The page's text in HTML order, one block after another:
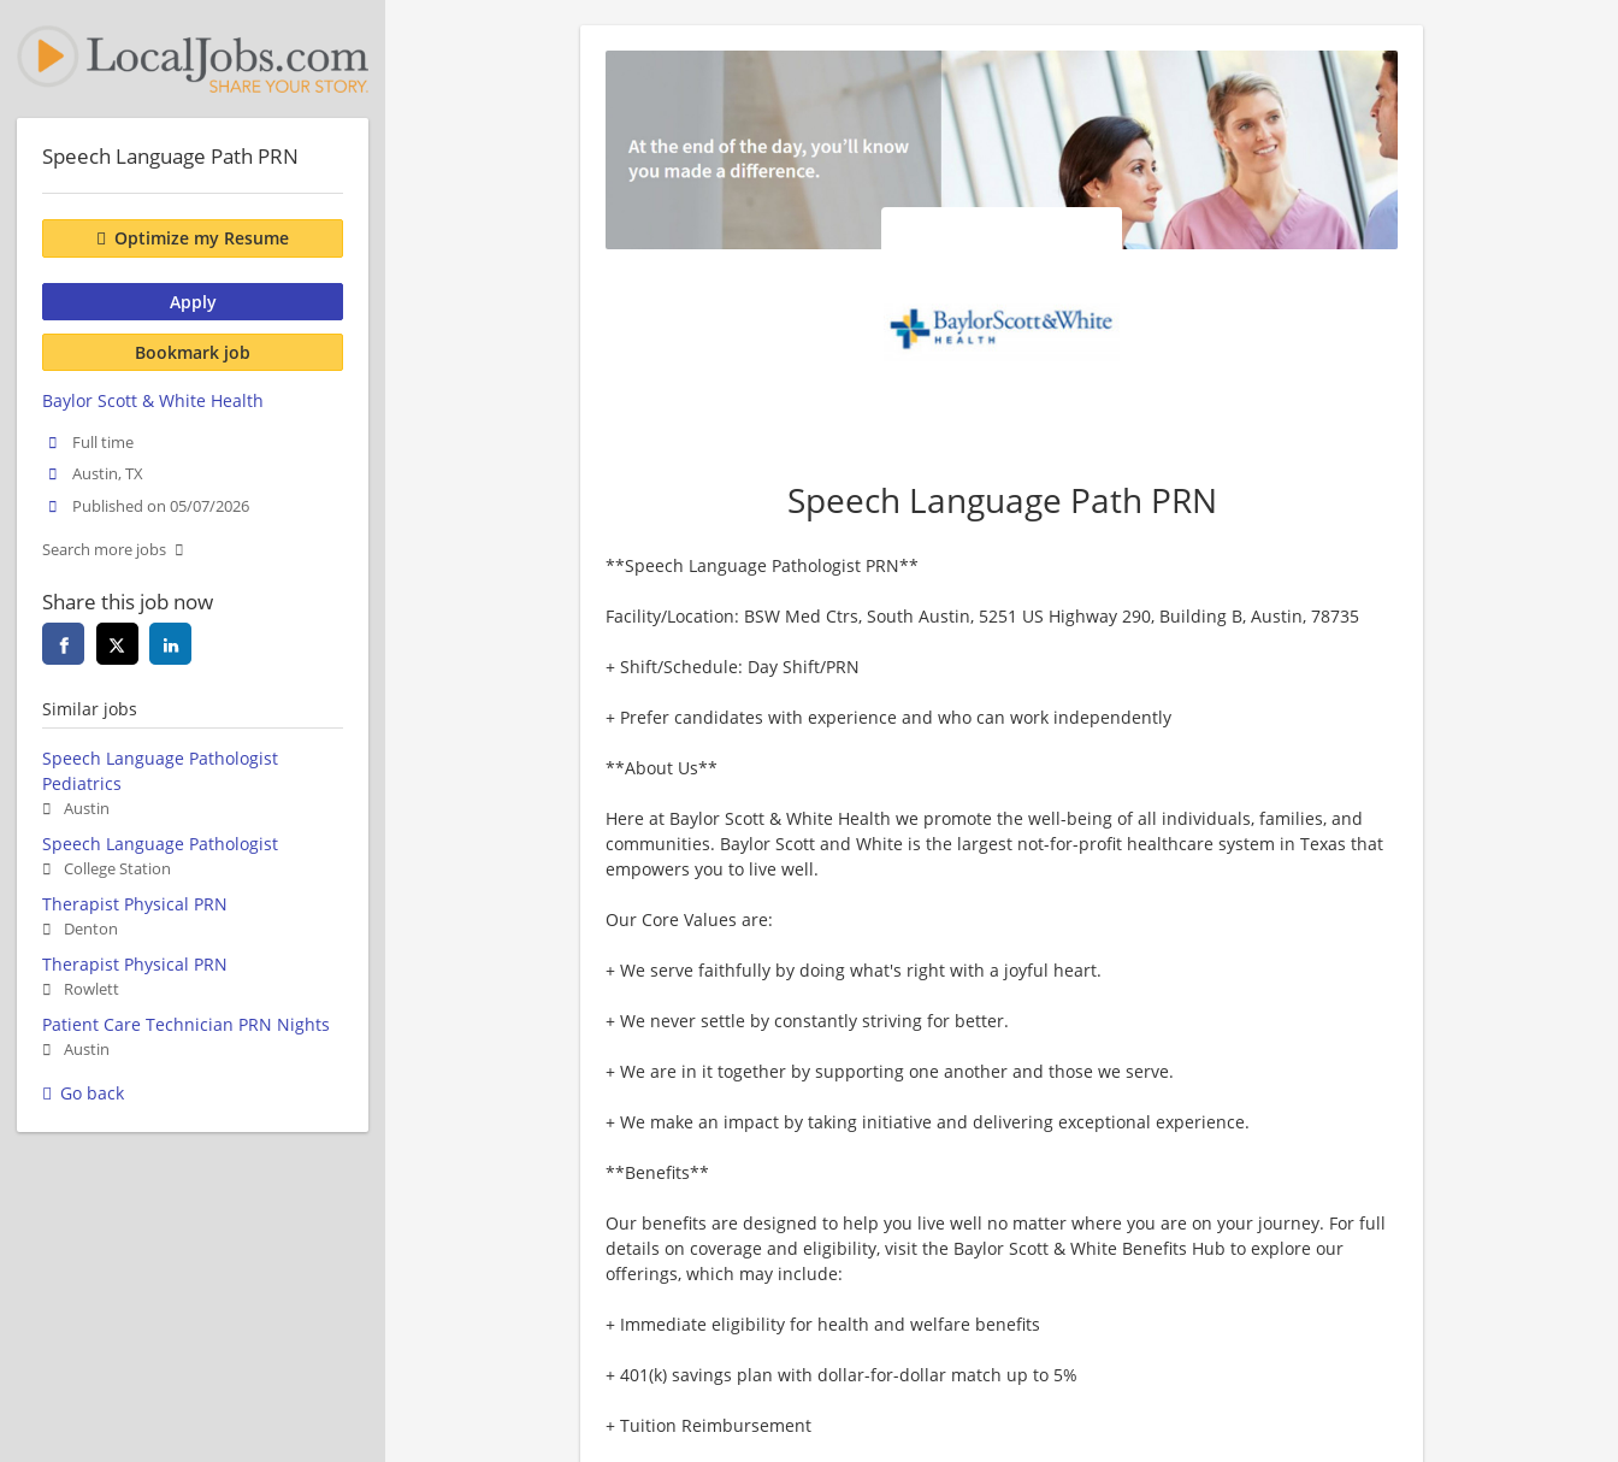
Speech Language Path PRN
**Speech Language Pathologist PRN**
Facility/Location: BSW Med Ctrs, South Austin, 5251 US Highway 290, Building B, Austin, 78735
+ Shift/Schedule: Day Shift/PRN
+ Prefer candidates with experience and who can work independently
**About Us**
Here at Baylor Scott & White Health we promote the well-being of all individuals, families, and
communities. Baylor Scott and White is the largest not-for-profit healthcare system in Texas that
empowers you to live well.
Our Core Values are:
+ We serve faithfully by doing what's right with a joyful heart.
+ We never settle by constantly striving for better.
+ We are in it together by supporting one another and those we serve.
+ We make an impact by taking initiative and delivering exceptional experience.
**Benefits**
Our benefits are designed to help you live well no matter where you are on your journey. For full
details on coverage and eligibility, visit the Baylor Scott & White Benefits Hub to explore our
offerings, which may include:
+ Immediate eligibility for health and welfare benefits
+ 401(k) savings plan with dollar-for-dollar match up to 5%
+ Tuition Reimbursement
Speech Language Path PRN
Optimize my Resume
Apply
Bookmark job
Baylor Scott & White Health
Full time
Austin, TX
Published on 05/07/2026
Search more jobs
Share this job now
Similar jobs
Speech Language Pathologist
Pediatrics
Austin
Speech Language Pathologist
College Station
Therapist Physical PRN
Denton
Therapist Physical PRN
Rowlett
Patient Care Technician PRN Nights
Austin
Go back